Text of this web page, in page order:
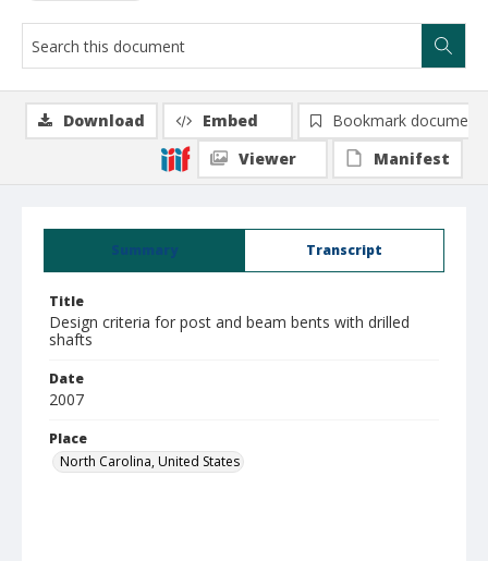
Summary Transcript
Title
Design criteria for post and beam bents with drilled
shafts
Date
2007
Place
North Carolina, United States
Download Embed
Bookmark document
Viewer
Manifest